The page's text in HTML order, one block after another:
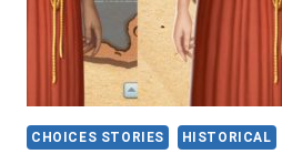
CHOICES STORIES HISTORICAL